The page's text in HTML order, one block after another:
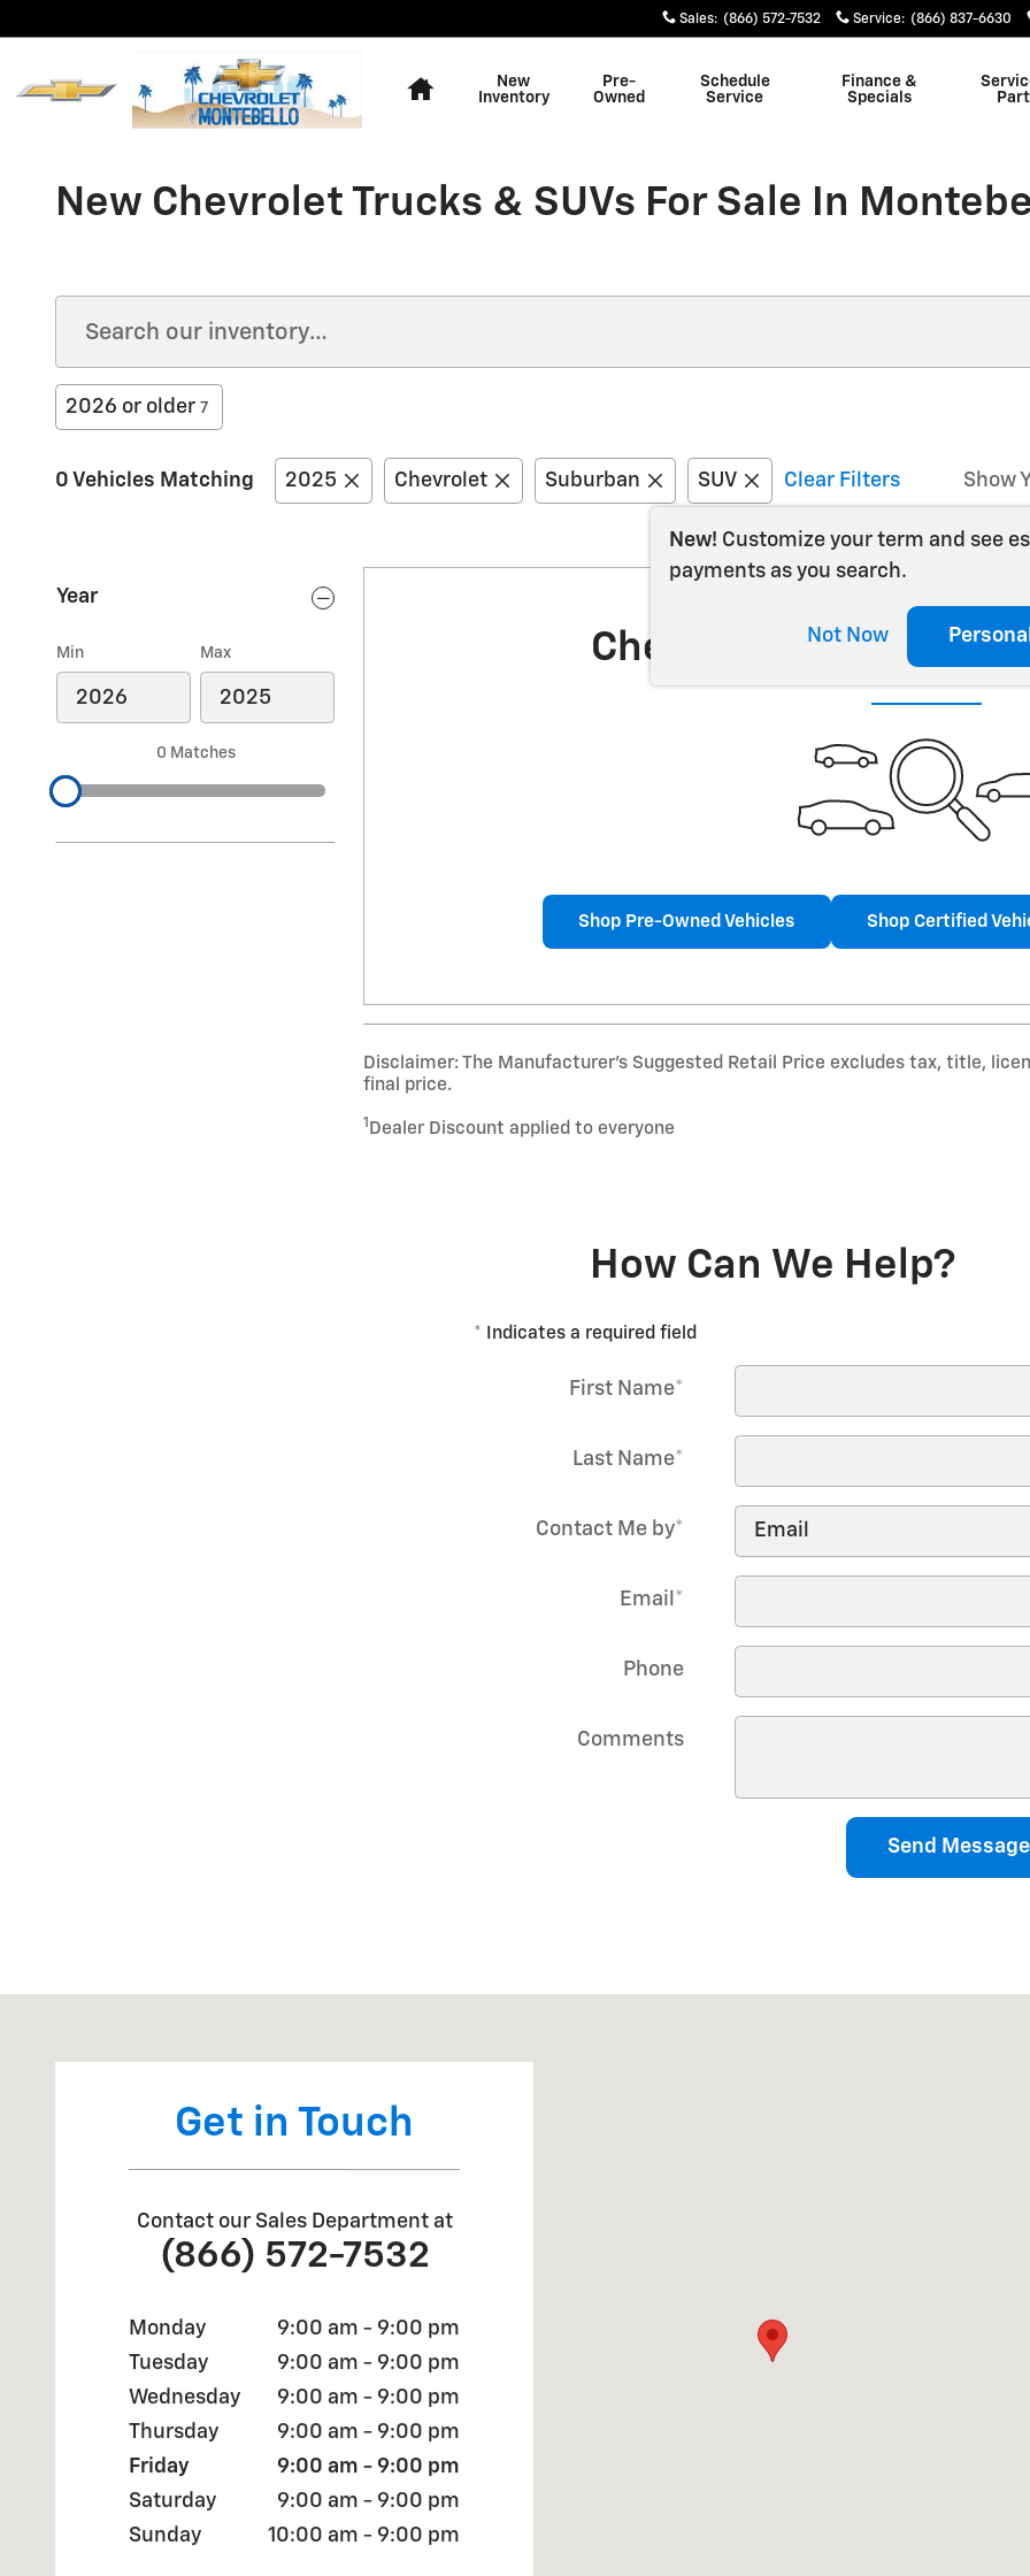
Sales: (866) 572-7532 Service: (866) 837-6630
New
Inventory
Pre-
Owned
Schedule
Service
Finance &
Specials
New Chevrolet Trucks & SUVs For Sale In
2026 or older 7
0 Vehicles Matching 2025 Chevrolet Suburban SUV Clear Filters Show
New! Customize your term and see
payments as you search.
Not Now
Year
Min Max
0 Matches
Check Back Soon for
Shop Pre-Owned Vehicles Shop Certified
Disclaimer: The Manufacturer’s Suggested Retail Price excludes tax, title,
final price.
1 Dealer Discount applied to everyone
How Can We Help?
* Indicates a required field
First Name*
Last Name*
Contact Me by*
Email *
Phone
Comments
Send Message
Get in Touch
Contact our Sales Department at
(866) 572-7532
Monday
9:00 am - 9:00 pm
Tuesday
9:00 am - 9:00 pm
Wednesday
9:00 am - 9:00 pm
Thursday
9:00 am - 9:00 pm
Friday
9:00 am - 9:00 pm
Saturday
9:00 am - 9:00 pm
Sunday
10:00 am - 9:00 pm